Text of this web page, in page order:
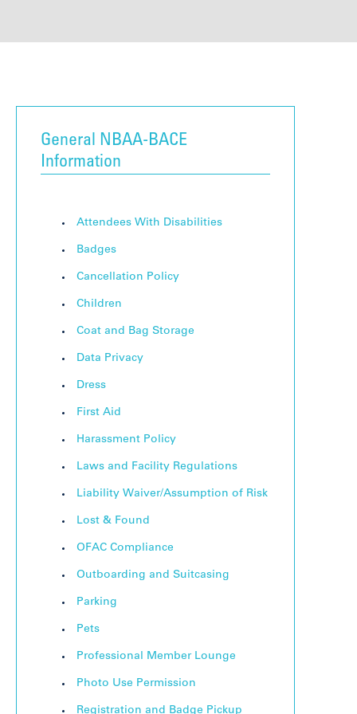
General NBAA-BACE
Information
Attendees With Disabilities
Badges
Cancellation Policy
Children
Coat and Bag Storage
Data Privacy
Dress
First Aid
Harassment Policy
Laws and Facility Regulations
Liability Waiver/Assumption of Risk
Lost & Found
OFAC Compliance
Outboarding and Suitcasing
Parking
Pets
Professional Member Lounge
Photo Use Permission
Registration and Badge Pickup